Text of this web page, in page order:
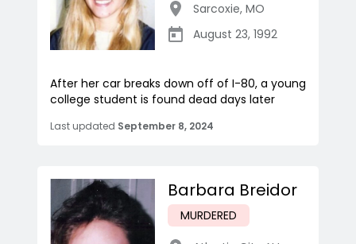
Sarcoxie, MO
August 23, 1992
After her car breaks down off of I-80, a young
college student is found dead days later
Last updated September 8, 2024
Barbara Breidor
MURDERED